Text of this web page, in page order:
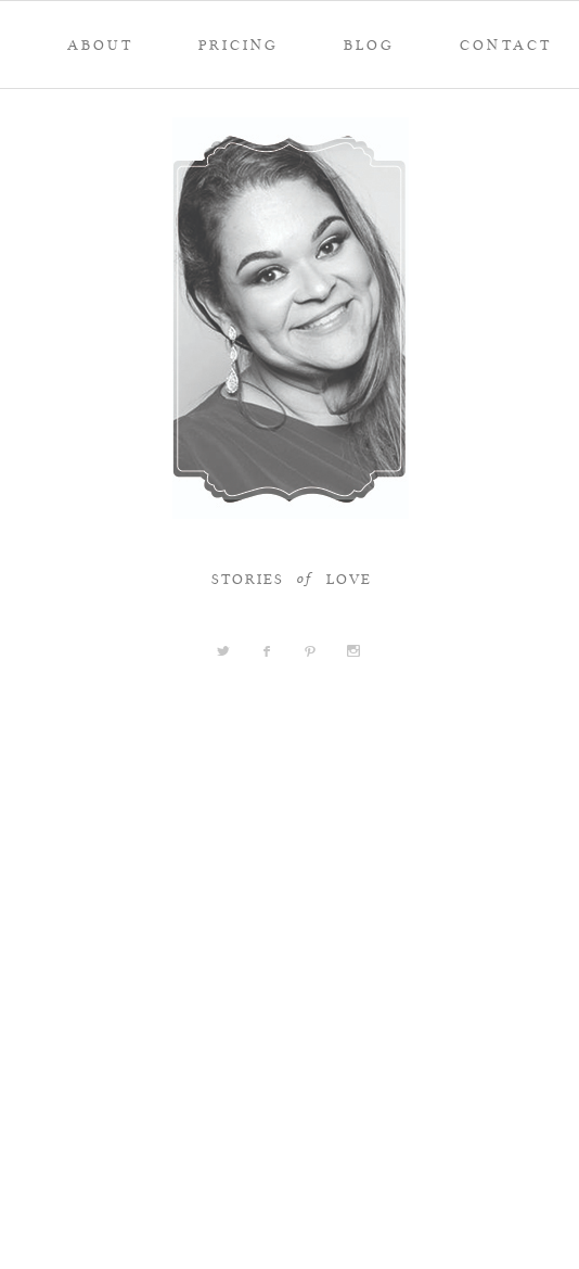
CONTACT
BLOG
PRICING
ABOUT
STORIES of LOVE
a b d x